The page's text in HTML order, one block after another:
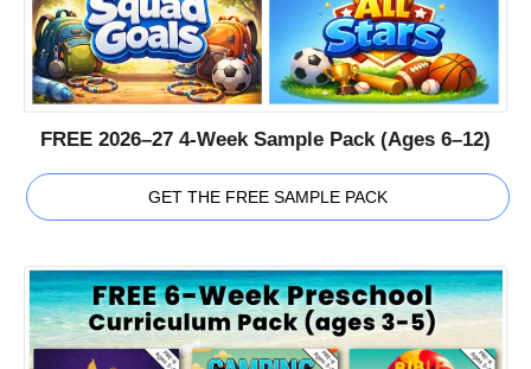
FREE 2026–27 4-Week Sample Pack (Ages 6–12)
GET THE FREE SAMPLE PACK